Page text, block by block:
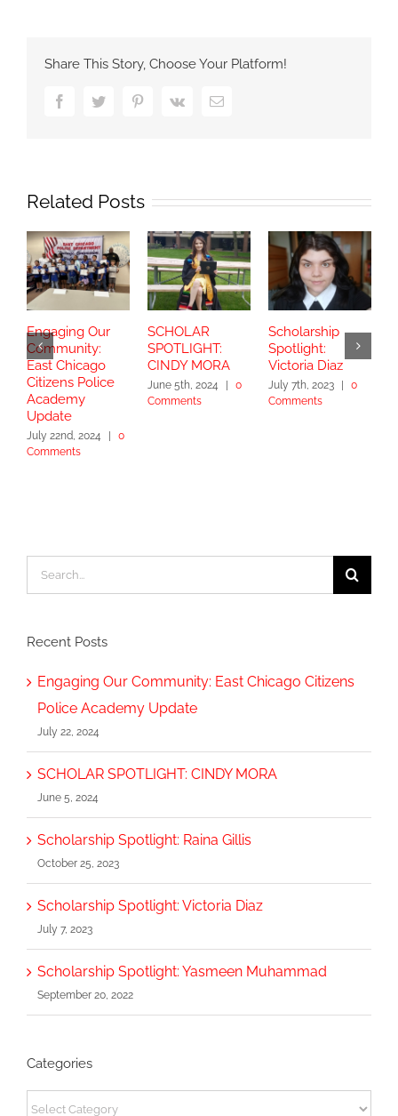
Share This Story, Choose Your Platform!
FacebookTwitter PinterestVk Email
Related Posts
Engaging Our
Community:
East Chicago
Citizens Police
Academy
Update
July 22nd, 2024
0
Comments
SCHOLAR
SPOTLIGHT:
CINDY MORA
June 5th, 2024
0
Comments
Scholarship
Spotlight:
Victoria Diaz
July 7th, 2023
0
Comments
Search
for:
Recent Posts
Engaging Our Community: East Chicago Citizens
Police Academy Update
July 22, 2024
SCHOLAR SPOTLIGHT: CINDY MORA
June 5, 2024
Scholarship Spotlight: Raina Gillis
October 25, 2023
Scholarship Spotlight: Victoria Diaz
July 7, 2023
Scholarship Spotlight: Yasmeen Muhammad
September 20, 2022
Categories
Categories